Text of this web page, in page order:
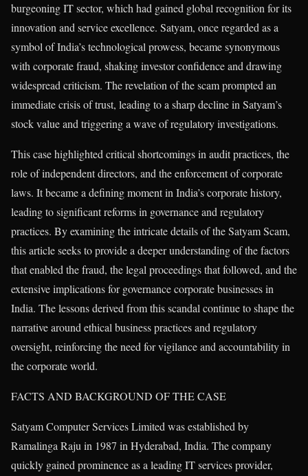
burgeoning IT sector, which had gained global recognition for its
innovation and service excellence. Satyam, once regarded as a
symbol of India’s technological prowess, became synonymous
with corporate fraud, shaking investor confidence and drawing
widespread criticism. The revelation of the scam prompted an
immediate crisis of trust, leading to a sharp decline in Satyam’s
stock value and triggering a wave of regulatory investigations.
This case highlighted critical shortcomings in audit practices, the
role of independent directors, and the enforcement of corporate
laws. It became a defining moment in India’s corporate history,
leading to significant reforms in governance and regulatory
practices. By examining the intricate details of the Satyam Scam,
this article seeks to provide a deeper understanding of the factors
that enabled the fraud, the legal proceedings that followed, and the
extensive implications for governance corporate businesses in
India. The lessons derived from this scandal continue to shape the
narrative around ethical business practices and regulatory
oversight, reinforcing the need for vigilance and accountability in
the corporate world.
FACTS AND BACKGROUND OF THE CASE
Satyam Computer Services Limited was established by
Ramalinga Raju in 1987 in Hyderabad, India. The company
quickly gained prominence as a leading IT services provider,